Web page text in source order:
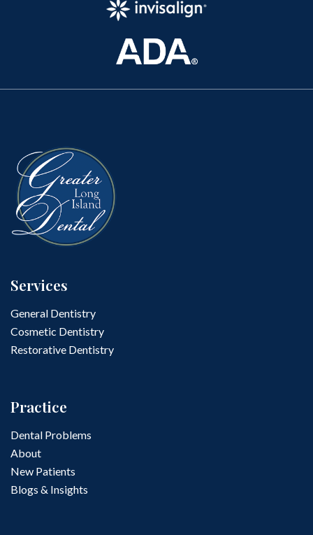
Services
General Dentistry
Cosmetic Dentistry
Restorative Dentistry
Practice
Dental Problems
About
New Patients
Blogs & Insights